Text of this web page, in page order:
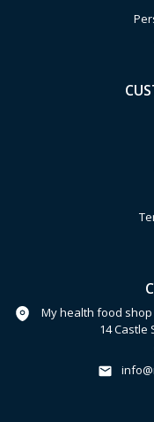
My health food shop
14 Castle